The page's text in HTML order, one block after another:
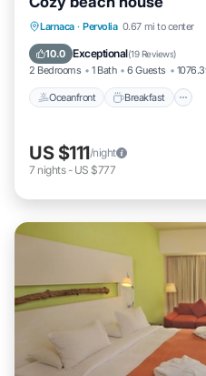
below to learn more.
Larnaca · Pervolia 0.67 mi to center
10.0 Exceptional(19 Reviews)
2 Bedrooms 1 Bath 6 Guests
Oceanfront Breakfast
Oceanfront
Ocean View
US $111/night
7 nights- US $777